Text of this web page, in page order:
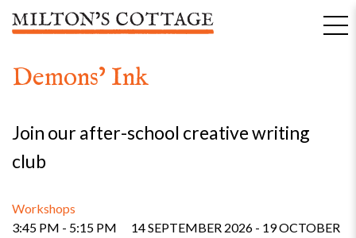
Demons’ Ink
Join our after-school creative writing
club
Workshops
3:45 PM - 5:15 PM
14 SEPTEMBER 2026 - 19 OCTOBER